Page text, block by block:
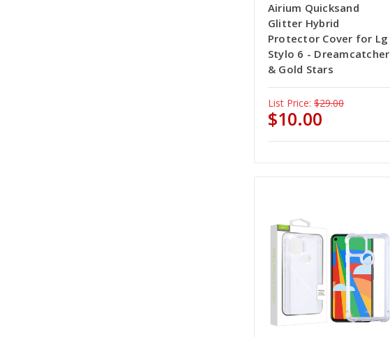
Airium Quicksand
Glitter Hybrid
Protector Cover for Lg
Stylo 6 - Dreamcatcher
& Gold Stars
List Price: $29.00
$10.00